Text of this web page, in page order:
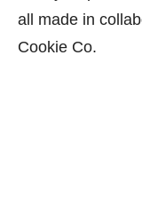
all made in
Cookie Co.